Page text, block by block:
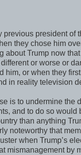
previous president of
they chose him
about Trump now
or worse or
him, or when they
in reality television
is to undermine the
and to do so would
than anything
noteworthy that
when Trump’s
mismanagement by